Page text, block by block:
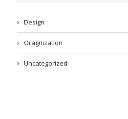
Design
Oragnization
Uncategorized